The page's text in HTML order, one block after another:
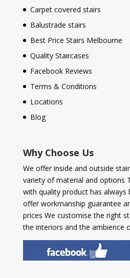
Carpet covered stairs
Balustrade stairs
Best Price Stairs Melbourne
Quality Staircases
Facebook Reviews
Terms & Conditions
Locations
Blog
Why Choose Us
We offer inside and outside
variety of material and options
with quality product has
offer workmanship guarantee
prices We customise the right
the interiors and the ambience